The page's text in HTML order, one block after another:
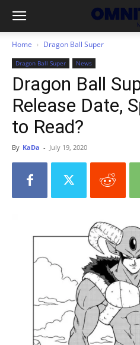
Home Dragon Ball Super
Dragon Ball Super News
Dragon Ball
Release Date,
to Read?
By KaDa - July 19, 2020